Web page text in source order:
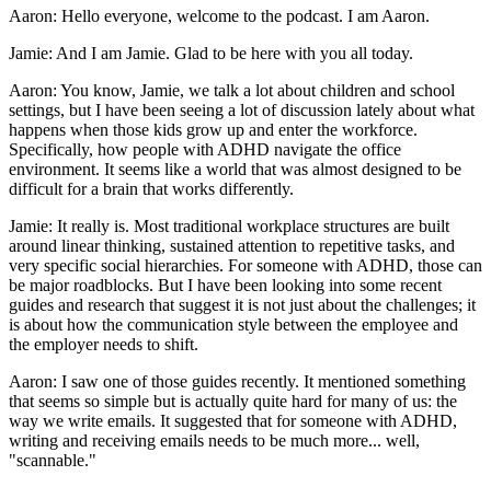
Aaron: Hello everyone, welcome to the podcast. I am Aaron.
Jamie: And I am Jamie. Glad to be here with you all today.
Aaron: You know, Jamie, we talk a lot about children and school
settings, but I have been seeing a lot of discussion lately about what
happens when those kids grow up and enter the workforce.
Specifically, how people with ADHD navigate the office
environment. It seems like a world that was almost designed to be
difficult for a brain that works differently.
Jamie: It really is. Most traditional workplace structures are built
around linear thinking, sustained attention to repetitive tasks, and
very specific social hierarchies. For someone with ADHD, those can
be major roadblocks. But I have been looking into some recent
guides and research that suggest it is not just about the challenges; it
is about how the communication style between the employee and
the employer needs to shift.
Aaron: I saw one of those guides recently. It mentioned something
that seems so simple but is actually quite hard for many of us: the
way we write emails. It suggested that for someone with ADHD,
writing and receiving emails needs to be much more... well,
"scannable."